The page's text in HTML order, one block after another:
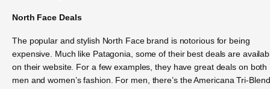
North Face Deals
The popular and stylish North Face brand is notorious for being
expensive. Much like Patagonia, some of their best deals are
on their website. For a few examples, they have great deals on both
men and women’s fashion. For men, there’s the Americana Tri-Blend